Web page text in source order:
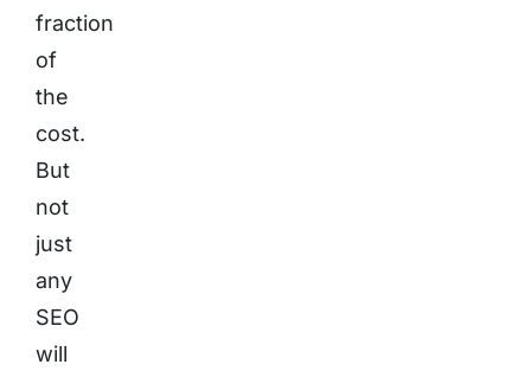
fraction
of
the
cost.
But
not
just
any
SEO
will